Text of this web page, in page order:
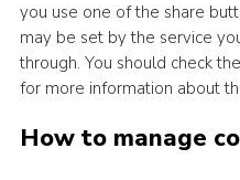
you use one of the share
may be set by the service
through. You should check
for more information about
How to manage